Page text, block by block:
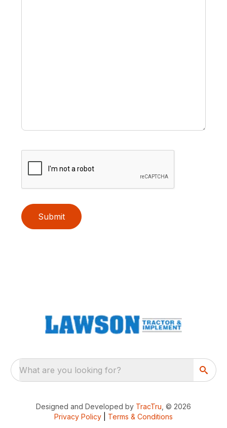
Submit
What are you looking for?
Designed and Developed by TracTru , © 2026
Privacy Policy
Terms & Conditions